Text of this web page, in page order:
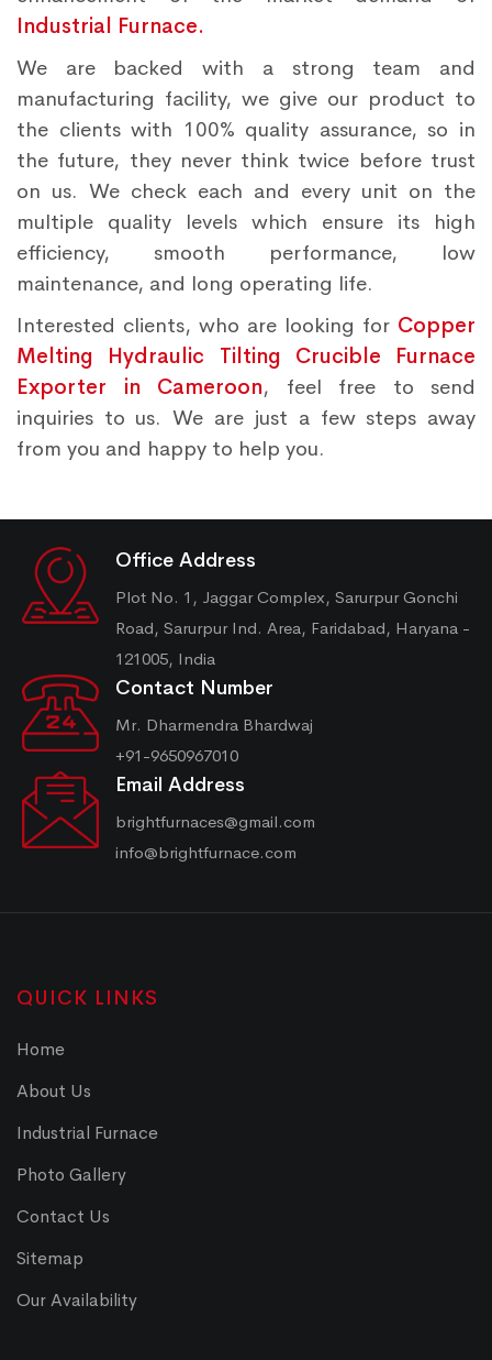
Industrial Furnace.
We are backed with a strong team and
manufacturing facility, we give our product to
the clients with 100% quality assurance, so in
the future, they never think twice before trust
on us. We check each and every unit on the
multiple quality levels which ensure its high
efficiency, smooth performance, low
maintenance, and long operating life.
Interested clients, who are looking for Copper
Melting Hydraulic Tilting Crucible Furnace
Exporter in Cameroon, feel free to send
inquiries to us. We are just a few steps away
from you and happy to help you.
Office Address
Plot No. 1, Jaggar Complex, Sarurpur Gonchi
Road, Sarurpur Ind. Area, Faridabad, Haryana -
121005, India
Contact Number
Mr. Dharmendra Bhardwaj
+91-9650967010
Email Address
brightfurnaces@gmail.com
info@brightfurnace.com
QUICK LINKS
Home
About Us
Industrial Furnace
Photo Gallery
Contact Us
Sitemap
Our Availability